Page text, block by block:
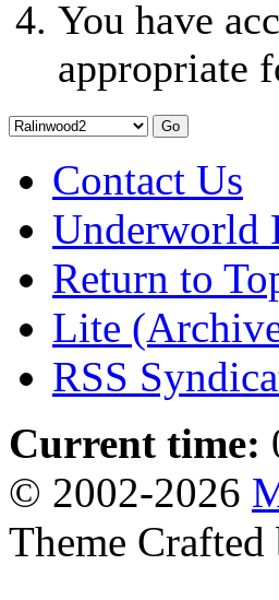
You have
appropriate
Contact Us
Underworld
Return to
Lite
RSS
Current time:
© 2002-2026
Theme Crafted